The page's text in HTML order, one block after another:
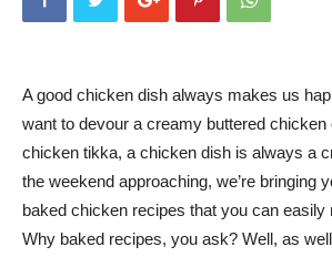
A good chicken dish always makes us
want to devour a creamy buttered
chicken tikka, a chicken dish is always a
the weekend approaching, we’re bringing
baked chicken recipes that you can easily
Why baked recipes, you ask? Well, as